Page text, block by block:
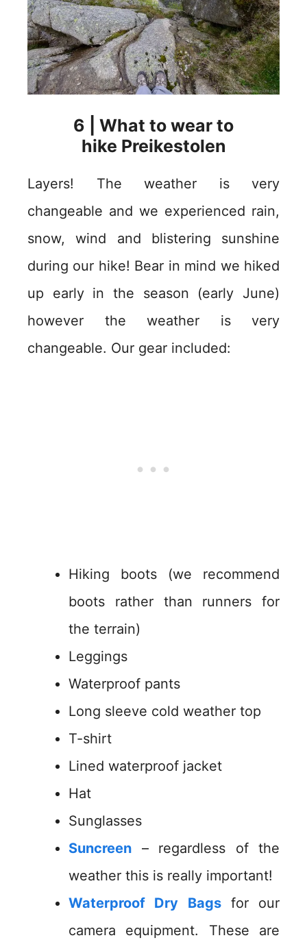
6 | What to wear to
hike Preikestolen
Layers! The weather is very
changeable and we experienced rain,
snow, wind and blistering sunshine
during our hike! Bear in mind we hiked
up early in the season (early June)
however the weather is very
changeable. Our gear included:
Hiking boots (we recommend
boots rather than runners for
the terrain)
Leggings
Waterproof pants
Long sleeve cold weather top
T-shirt
Lined waterproof jacket
Hat
Sunglasses
Suncreen – regardless of the
weather this is really important!
Waterproof Dry Bagsfor our
camera equipment. These are